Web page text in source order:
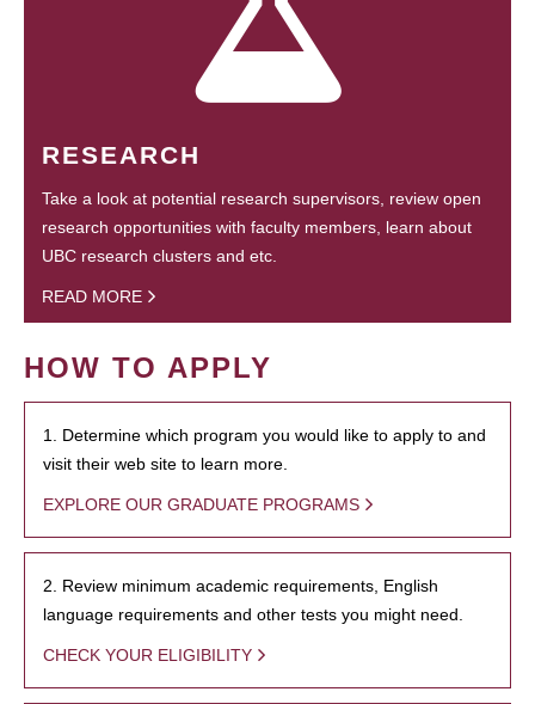
RESEARCH
Take a look at potential research supervisors, review open
research opportunities with faculty members, learn about
UBC research clusters and etc.
READ MORE
HOW TO APPLY
1. Determine which program you would like to apply to and
visit their web site to learn more.
EXPLORE OUR GRADUATE PROGRAMS
2. Review minimum academic requirements, English
language requirements and other tests you might need.
CHECK YOUR ELIGIBILITY